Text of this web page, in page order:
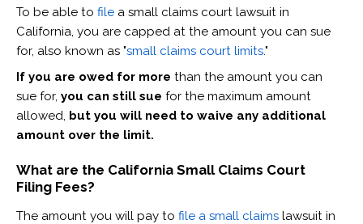
To be able to filea small claims court lawsuit in
California, you are capped at the amount you can sue
for, also known as "small claims court limits."
If you are owed for more than the amount you can
sue for, you can still sue for the maximum amount
allowed, but you will need to waive any additional
amount over the limit.
What are the California Small Claims Court
Filing Fees?
The amount you will pay to file a small claimslawsuit in